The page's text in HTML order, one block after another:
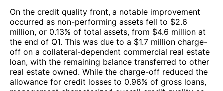
On the credit quality front, a notable improvement
occurred as non-performing assets fell to $2.6
million, or 0.13% of total assets, from $4.6 million at
the end of Q1. This was due to a $1.7 million charge-
off on a collateral-dependent commercial real estate
loan, with the remaining balance transferred to other
real estate owned. While the charge-off reduced the
allowance for credit losses to 0.96% of gross loans,